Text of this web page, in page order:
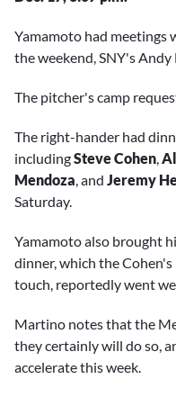
Yamamoto had meetings
the weekend, SNY's
The pitcher's camp
The right-hander had
includingSteve Cohen,
Mendoza, and Jeremy
Saturday.
Yamamoto also brought
dinner, which the
touch, reportedly went
Martino notes that the
they certainly will do so,
accelerate this week.